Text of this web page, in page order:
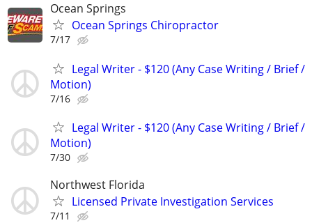
Ocean Springs
Ocean Springs Chiropractor
7/17
Legal Writer - $120 (Any Case Writing / Brief /
Motion)
7/16
Legal Writer - $120 (Any Case Writing / Brief /
Motion)
7/30
Northwest Florida
Licensed Private Investigation Services
7/11